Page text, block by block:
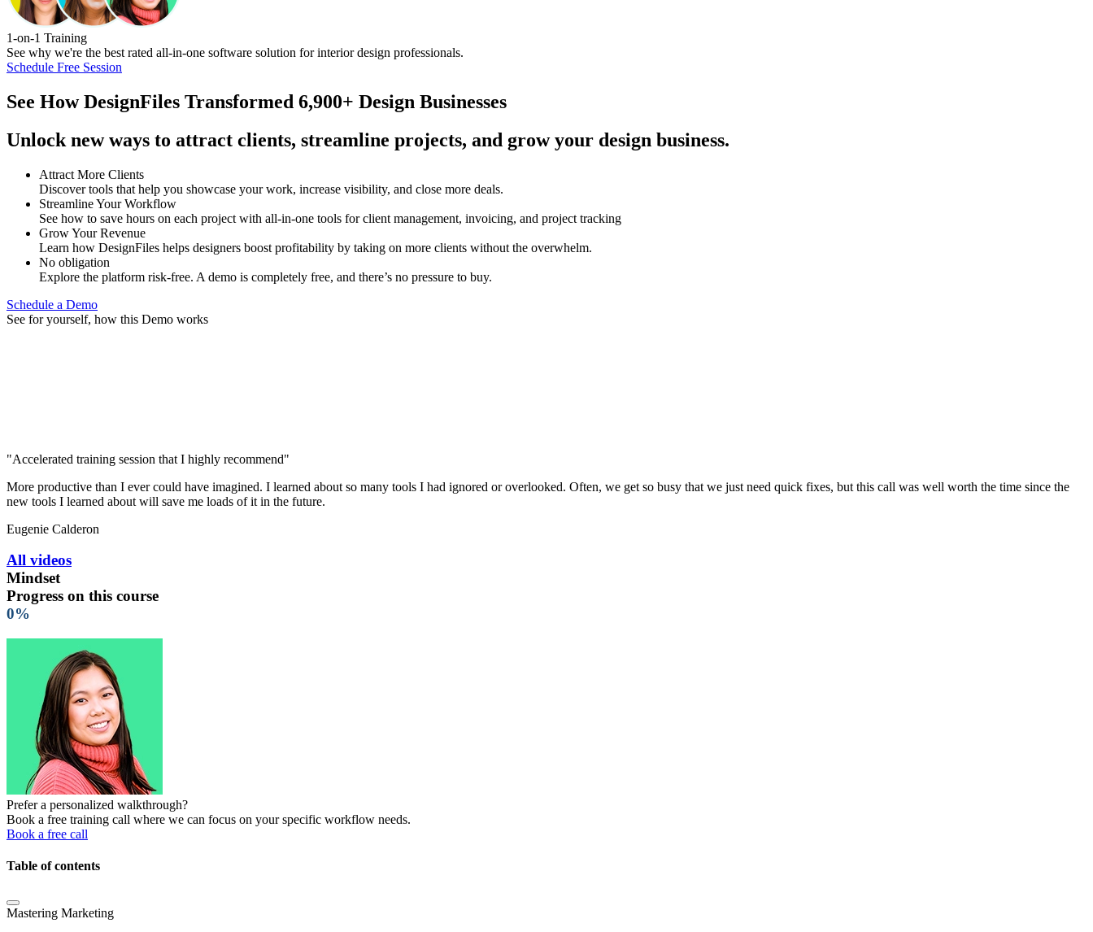
1-on-1 Training
See why we're the best rated all-in-one software solution for interior design professionals.
Schedule Free Session
See HowDesignFiles Transformed 6,900+ Design Businesses
Unlock new ways to attract clients, streamline projects, and grow your design business.
Attract More Clients
Discover tools that help you showcase your work, increase visibility, and close more deals.
Streamline Your Workflow
See how to save hours on each project with all-in-one tools for client management, invoicing, and project tracking
Grow Your Revenue
Learn how DesignFiles helps designers boost profitability by taking on more clients without the overwhelm.
No obligation
Explore the platform risk-free. A demo is completely free, and there’s no pressure to buy.
Schedule a Demo
See for yourself, how this Demo works
"Accelerated training session that I highly recommend"
More productive than I ever could have imagined. I learned about so many tools I had ignored or overlooked. Often, we get so busy that we just need quick fixes, but this call was well worth the time since the
new tools I learned about will save me loads of it in the future.
Eugenie Calderon
All videos
Mindset
Progress on this course
0%
Prefer a personalized walkthrough?
Book a free training call where we can focus on your specific workflow needs.
Book a free call
Table of contents
Mastering Marketing